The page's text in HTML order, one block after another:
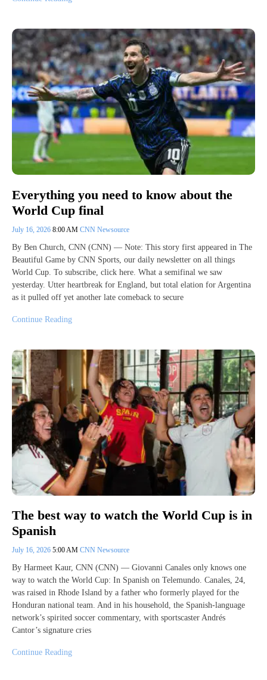
Everything you need to know about the
World Cup final
July 16, 2026 8:00 AM CNN Newsource
By Ben Church, CNN (CNN) — Note: This story first appeared in The
Beautiful Game by CNN Sports, our daily newsletter on all things
World Cup. To subscribe, click here. What a semifinal we saw
yesterday. Utter heartbreak for England, but total elation for Argentina
as it pulled off yet another late comeback to secure
Continue Reading
The best way to watch the World Cup is in
Spanish
July 16, 2026 5:00 AM CNN Newsource
By Harmeet Kaur, CNN (CNN) — Giovanni Canales only knows one
way to watch the World Cup: In Spanish on Telemundo. Canales, 24,
was raised in Rhode Island by a father who formerly played for the
Honduran national team. And in his household, the Spanish-language
network’s spirited soccer commentary, with sportscaster Andrés
Cantor’s signature cries
Continue Reading